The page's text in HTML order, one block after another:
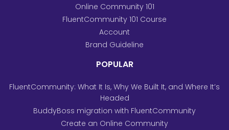
Online Community 101
FluentCommunity 101 Course
Account
Brand Guideline
POPULAR
FluentCommunity: What It Is, Why We Built It, and Where It’s
Headed
BuddyBoss migration with FluentCommunity
Create an Online Community